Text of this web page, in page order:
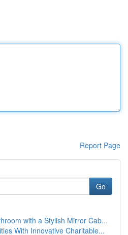
Report Page
Go
with a Stylish Mirror Cab...
With Innovative Charitable...